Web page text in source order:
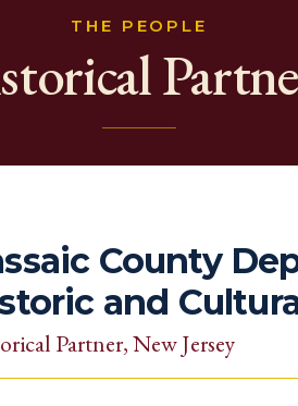
THE PEOPLE
County
and
Partner, New Jersey